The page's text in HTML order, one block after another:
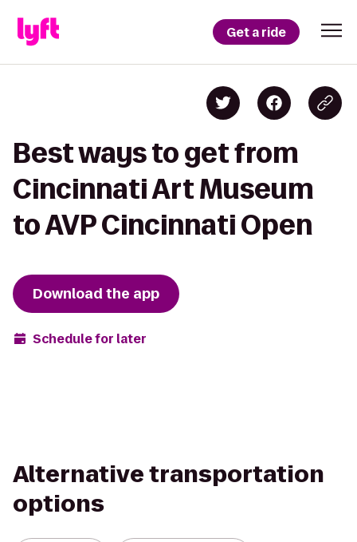
Get a ride
Best ways to get from
Cincinnati Art Museum
to AVP Cincinnati Open
Download the app
Schedule for later
Alternative transportation
options